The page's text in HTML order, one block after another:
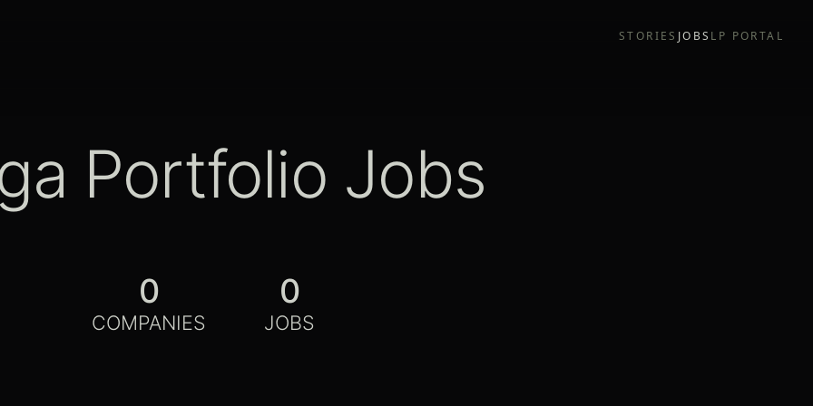
STORIES JOBS LP PORTAL
Portfolio Jobs
0
COMPANIES
0
JOBS